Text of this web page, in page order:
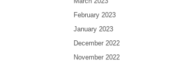
February 2023
January 2023
December 2022
November 2022